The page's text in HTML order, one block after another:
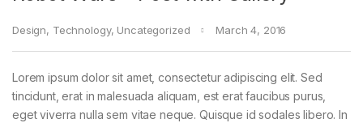
Design, Technology, Uncategorized March 4, 2016
Lorem ipsum dolor sit amet, consectetur adipiscing elit. Sed
tincidunt, erat in malesuada aliquam, est erat faucibus purus,
eget viverra nulla sem vitae neque. Quisque id sodales libero. In